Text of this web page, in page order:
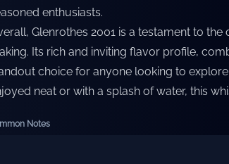
enthusiasts.
Glenrothes 2001 is a testament to
Its rich and inviting flavor profile,
choice for anyone looking to
neat or with a splash of water, this
Notes